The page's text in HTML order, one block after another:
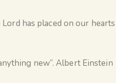
has placed on our
new”. Albert Einstein